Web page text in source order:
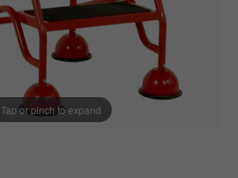
Tap or pinch to expand